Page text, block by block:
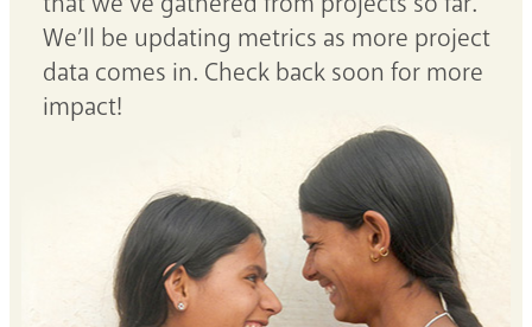
We’ll be updating metrics as more project
data comes in. Check back soon for more
impact!